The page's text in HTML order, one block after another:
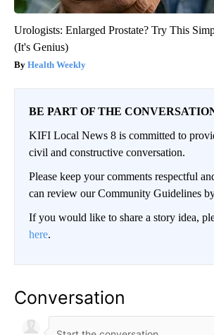
Urologists: Enlarged Prostate? Try This
(It's Genius)
Health Weekly
BE PART OF THE
KIFI Local News 8 is committed to
civil and constructive conversation.
Please keep your comments respectful
can review our Community Guidelines
If you would like to share a story idea,
here.
Conversation